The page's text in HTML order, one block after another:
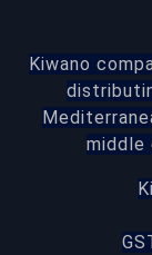
Kiwano
middle